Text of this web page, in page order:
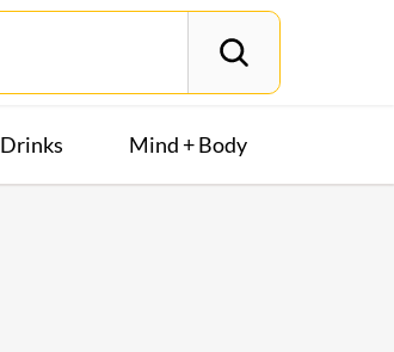
Drinks Mind + Body